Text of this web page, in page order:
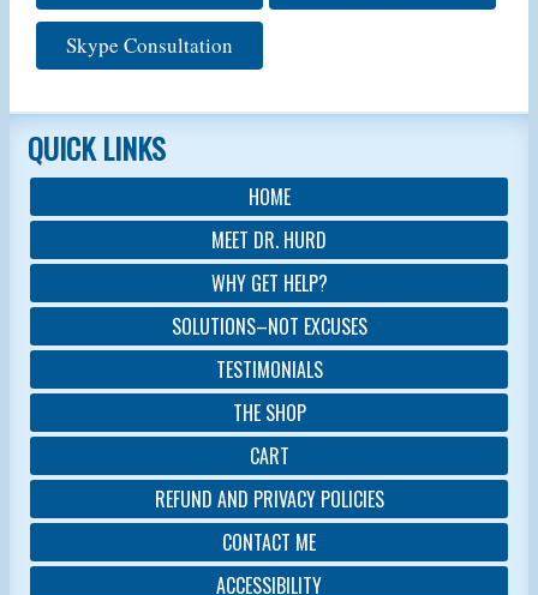
Skype Consultation
QUICK LINKS
HOME
MEET DR. HURD
WHY GET HELP?
SOLUTIONS–NOT EXCUSES
TESTIMONIALS
THE SHOP
CART
REFUND AND PRIVACY POLICIES
CONTACT ME
ACCESSIBILITY